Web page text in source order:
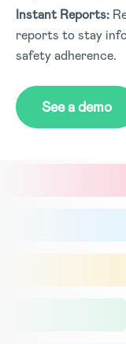
Instant Reports:
reports to stay
safety adherence.
See a demo